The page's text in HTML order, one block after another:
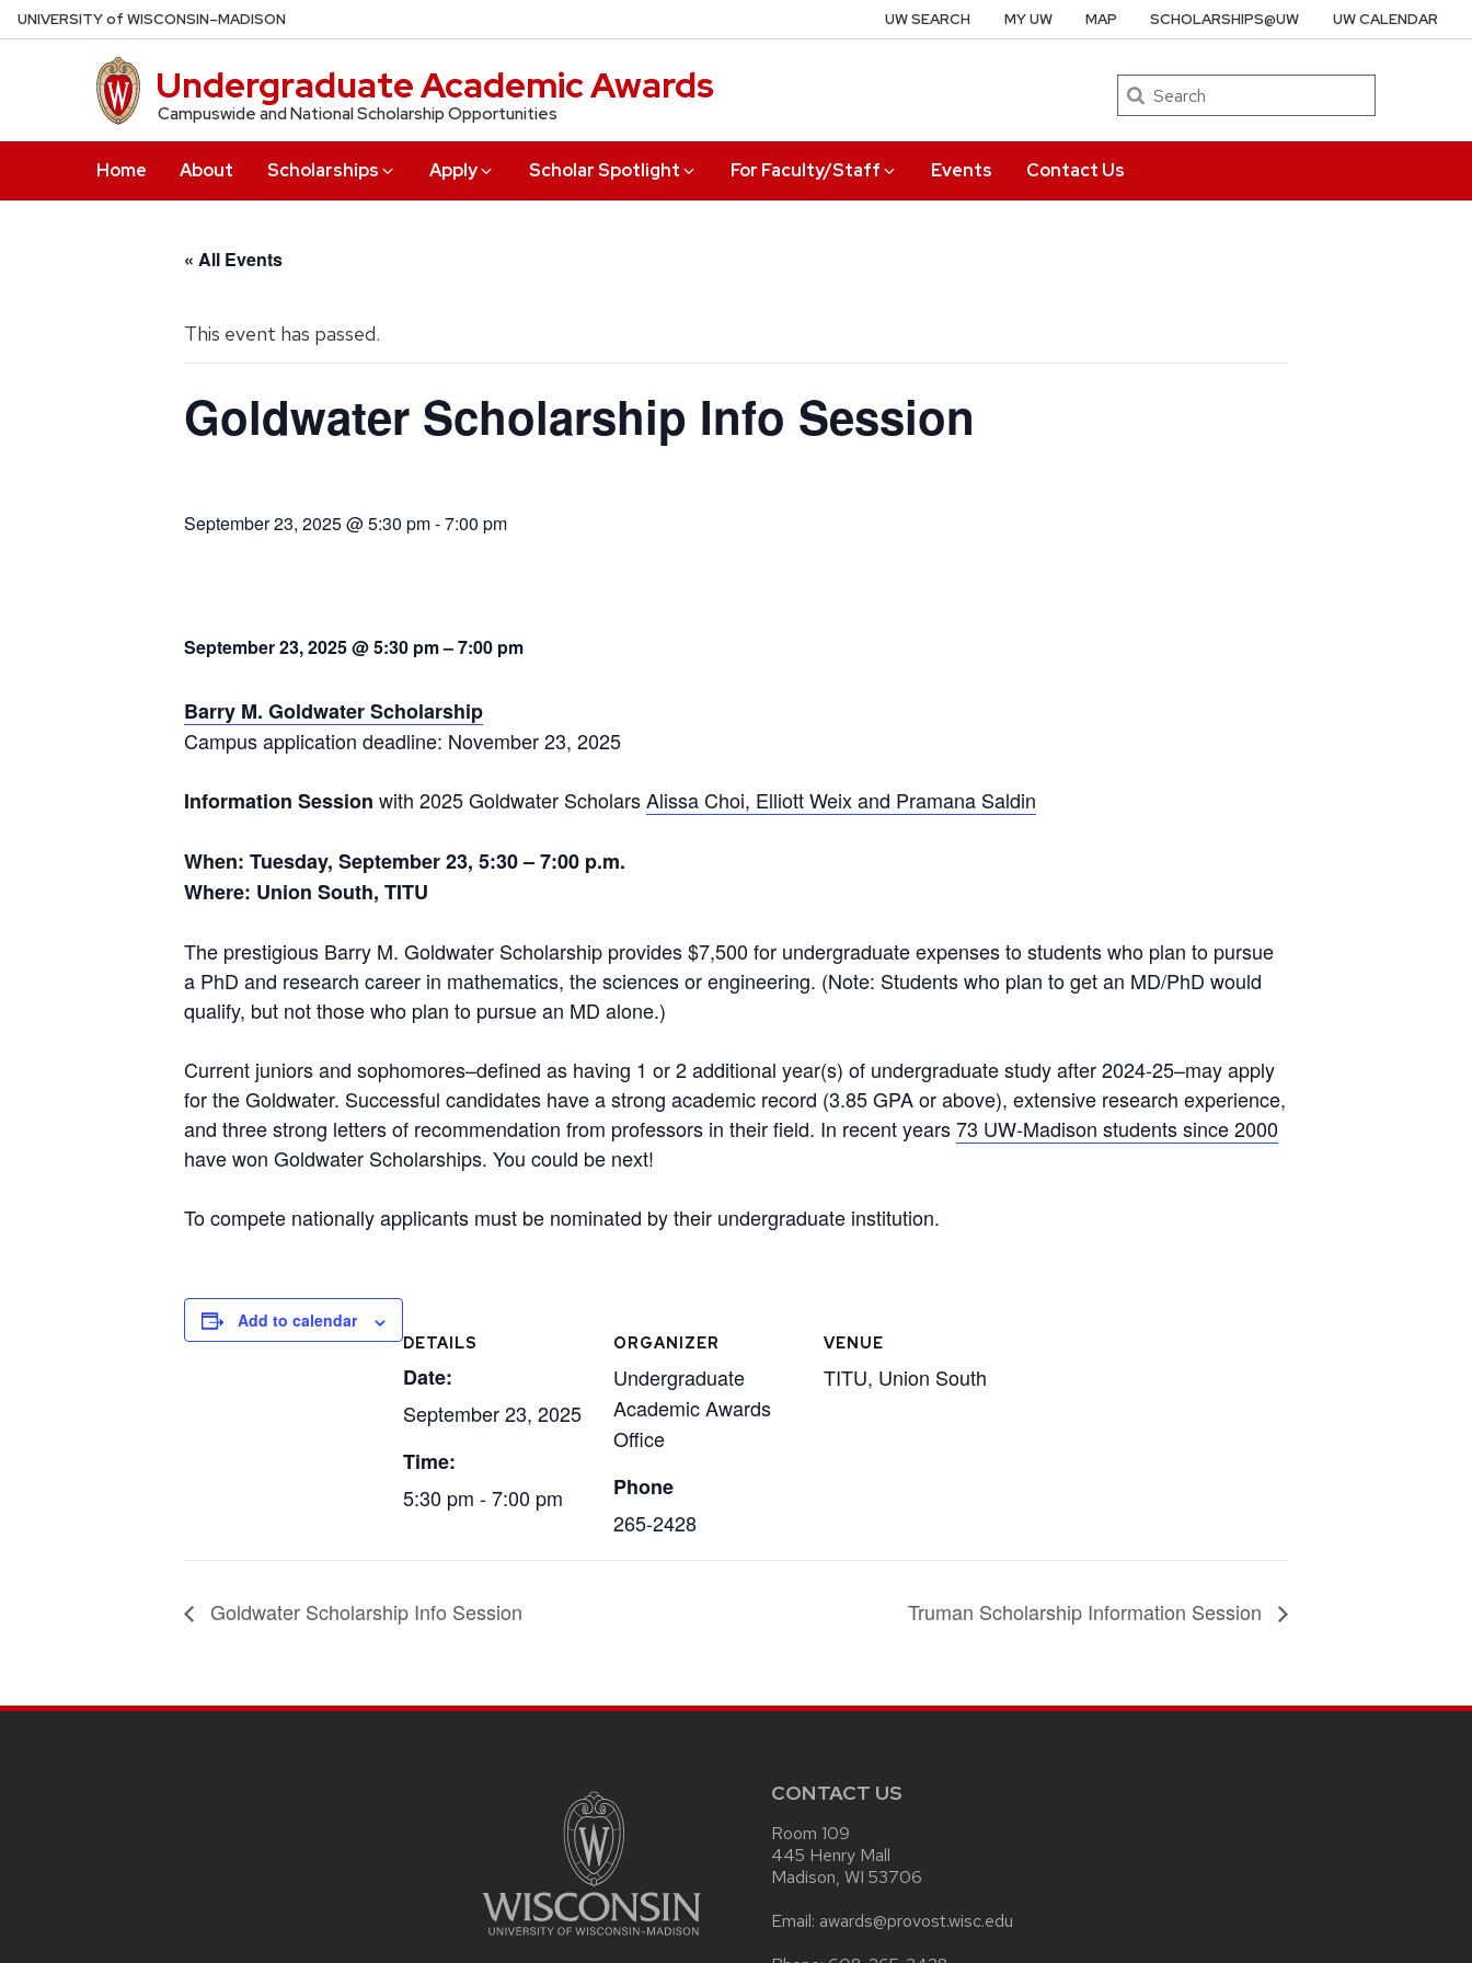
Skip
to
UNIVERSITYof WISCONSIN–MADISON
Undergraduate Academic Awards
Campuswide and National Scholarship Opportunities
Search
Home About Scholarships Apply Scholar Spotlight For Faculty/Staff Events Contact Us
UW SEARCH MY UW MAP SCHOLARSHIPS@UW UW CALENDAR
« All Events
This event has passed.
Goldwater Scholarship Info Session
September 23, 2025 @ 5:30 pm-7:00 pm
September 23, 2025 @ 5:30 pm– 7:00 pm
Barry M. GoldwaterScholarship
Campus application deadline: November 23, 2025
Information Session with 2025 Goldwater ScholarsAlissa Choi, Elliott Weix and Pramana Saldin
When: Tuesday, September 23, 5:30 – 7:00 p.m.
Where: Union South, TITU
The prestigious Barry M. Goldwater Scholarship provides $7,500 for undergraduate expenses to students who plan to pursue
a PhD and research career in mathematics, the sciences or engineering. (Note: Students who plan to get an MD/PhD would
qualify, but not those who plan to pursue an MD alone.)
Current juniors and sophomores–defined as having 1 or 2 additional year(s) of undergraduate study after 2024-25–may apply
for theGoldwater. Successful candidates have a strong academic record (3.85 GPA or above), extensive research experience,
and three strong letters of recommendation from professors in their field. In recent years73 UW-Madison students since 2000
have won Goldwater Scholarships. You could be next!
To compete nationally applicants must be nominated by their undergraduate institution.
Add to calendar
DETAILS
Date:
September 23, 2025
Time:
5:30 pm - 7:00 pm
ORGANIZER
Undergraduate
Academic Awards
Office
Phone
265-2428
VENUE
TITU, Union South
Goldwater Scholarship Info Session Truman Scholarship Information Session
CONTACT US
Room 109
445 Henry Mall
Madison, WI 53706
Email: awards@provost.wisc.edu